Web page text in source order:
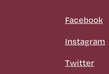
Facebook
Instagram
Twitter